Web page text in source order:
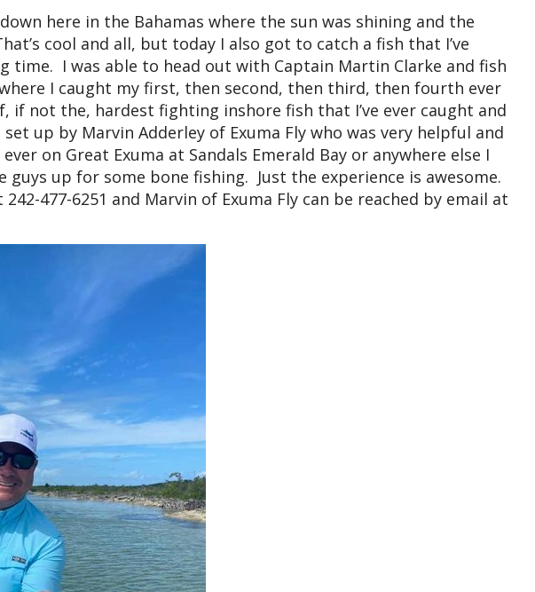
here in the Bahamas where the sun was shining and the
cool and all, but today I also got to catch a fish that I’ve
time. I was able to head out with Captain Martin Clarke and fish
I caught my first, then second, then third, then fourth ever
if not the, hardest fighting inshore fish that I’ve ever caught and
up by Marvin Adderley of Exuma Fly who was very helpful and
on Great Exuma at Sandals Emerald Bay or anywhere else I
guys up for some bone fishing. Just the experience is awesome.
477-6251 and Marvin of Exuma Fly can be reached by email at